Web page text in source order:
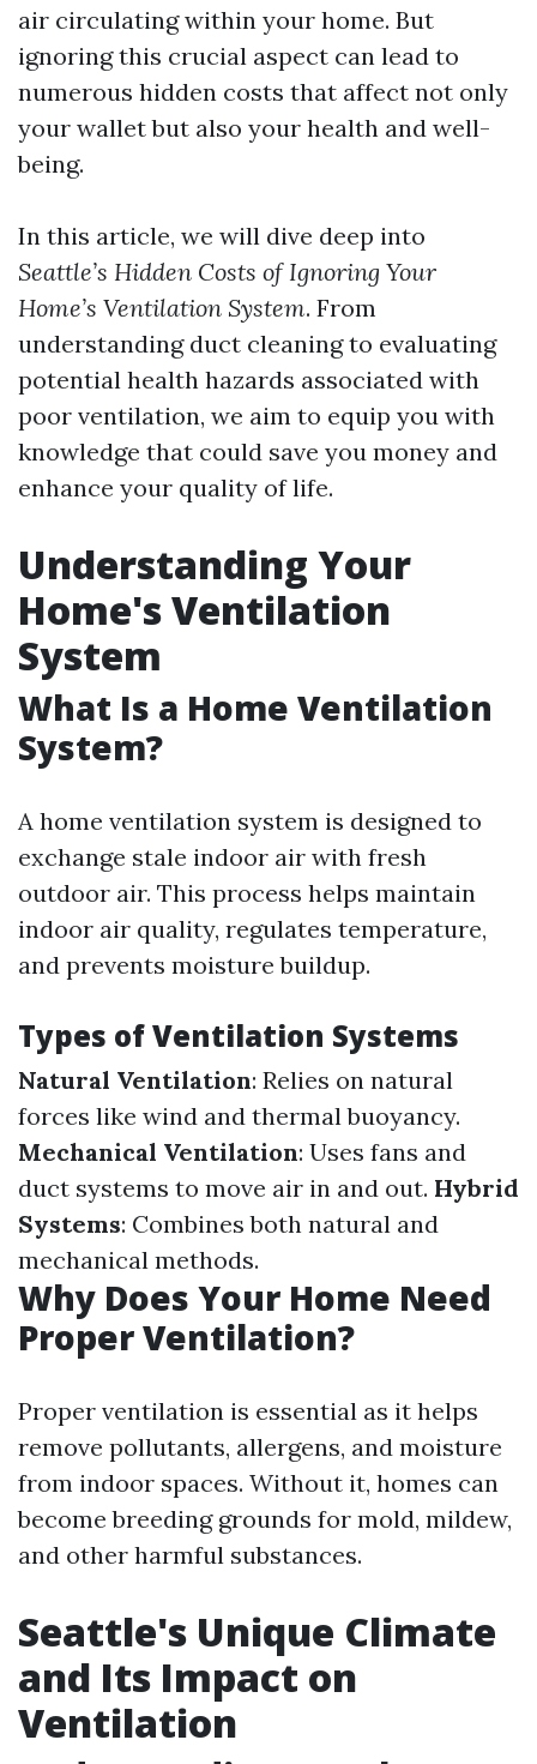
air circulating within your home. But
ignoring this crucial aspect can lead to
numerous hidden costs that affect not only
your wallet but also your health and well-
being.
In this article, we will dive deep into
Seattle’s Hidden Costs of Ignoring Your
Home’s Ventilation System. From
understanding duct cleaning to evaluating
potential health hazards associated with
poor ventilation, we aim to equip you with
knowledge that could save you money and
enhance your quality of life.
Understanding Your
Home's Ventilation
System
What Is a Home Ventilation
System?
A home ventilation system is designed to
exchange stale indoor air with fresh
outdoor air. This process helps maintain
indoor air quality, regulates temperature,
and prevents moisture buildup.
Types of Ventilation Systems
Natural Ventilation: Relies on natural
forces like wind and thermal buoyancy.
Mechanical Ventilation: Uses fans and
duct systems to move air in and out. Hybrid
Systems: Combines both natural and
mechanical methods.
Why Does Your Home Need
Proper Ventilation?
Proper ventilation is essential as it helps
remove pollutants, allergens, and moisture
from indoor spaces. Without it, homes can
become breeding grounds for mold, mildew,
and other harmful substances.
Seattle's Unique Climate
and Its Impact on
Ventilation